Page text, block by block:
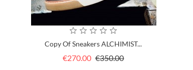
Copy Of Sneakers ALCHIMIST...
€270.00 Regular
€350.00Price